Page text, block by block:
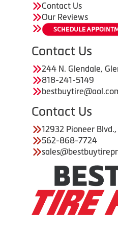
Contact Us
Our Reviews
Contact Us
244 N. Glendale,
818-241-5149
Contact Us
12932 Pioneer
562-868-7724